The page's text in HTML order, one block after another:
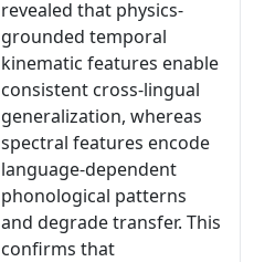
revealed that physics-
grounded temporal
kinematic features enable
consistent cross-lingual
generalization, whereas
spectral features encode
language-dependent
phonological patterns
and degrade transfer. This
confirms that